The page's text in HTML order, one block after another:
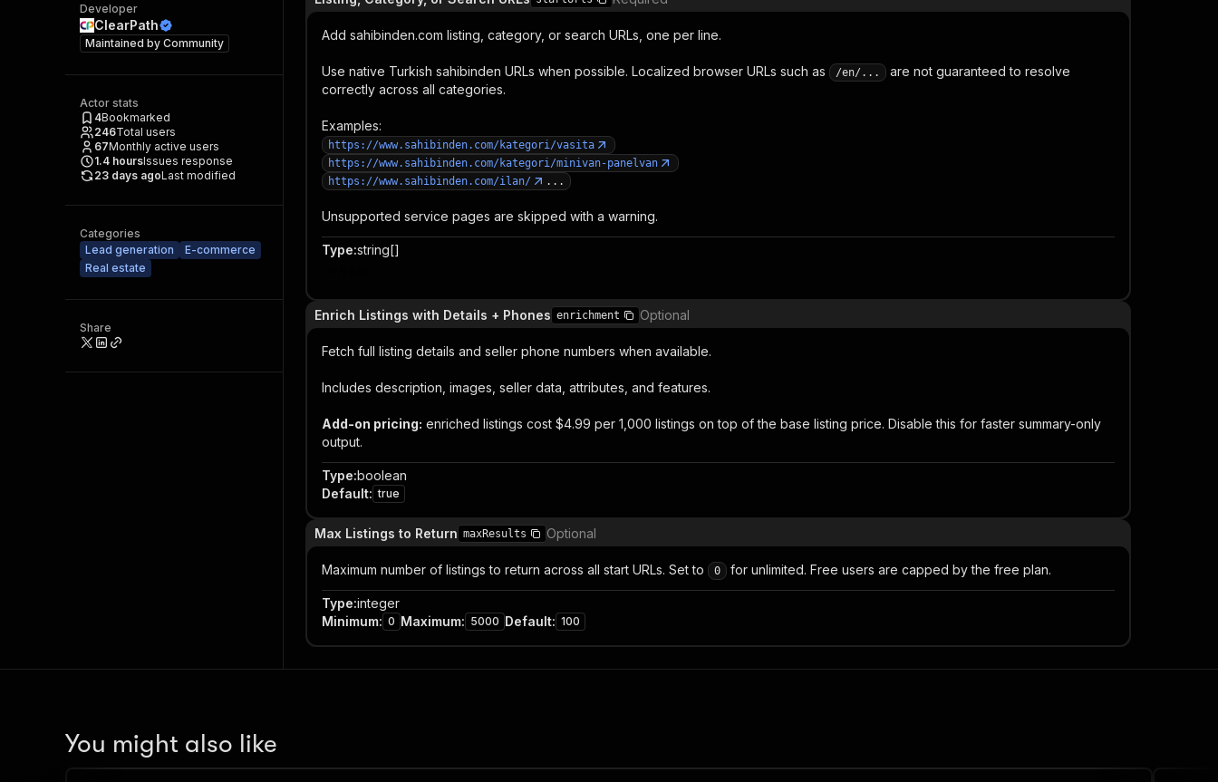
Developer
ClearPath
Maintained by Community
Actor stats
4Bookmarked
246Total users
67Monthly active users
1.4 hoursIssues response
23 days agoLast modified
Categories
Lead generation
E-commerce
Real estate
Share
Add sahibinden.com listing, category, or search URLs, one per line.
Use native Turkish sahibinden URLs when possible. Localized browser URLs such as /en/...
are not guaranteed to resolve
correctly across all categories.
Examples:
https://www.sahibinden.com/kategori/vasita
https://www.sahibinden.com/kategori/minivan-panelvan
https://www.sahibinden.com/ilan/
...
Unsupported service pages are skipped with a warning.
Type:string[]
Enrich Listings with Details + Phones enrichment Optional
Fetch full listing details and seller phone numbers when available.
Includes description, images, seller data, attributes, and features.
Add-on pricing: enriched listings cost $4.99 per 1,000 listings on top of the base listing price. Disable this for faster summary-only
output.
Type:boolean
Default: true
Max Listings to Return maxResults Optional
Maximum number of listings to return across all start URLs. Set to 0 for unlimited. Free users are capped by the free plan.
Type:integer
Minimum: 0 Maximum: 5000 Default: 100
You might also like